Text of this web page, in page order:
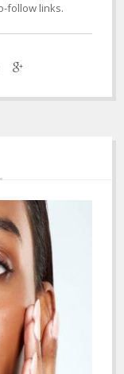
follow links.